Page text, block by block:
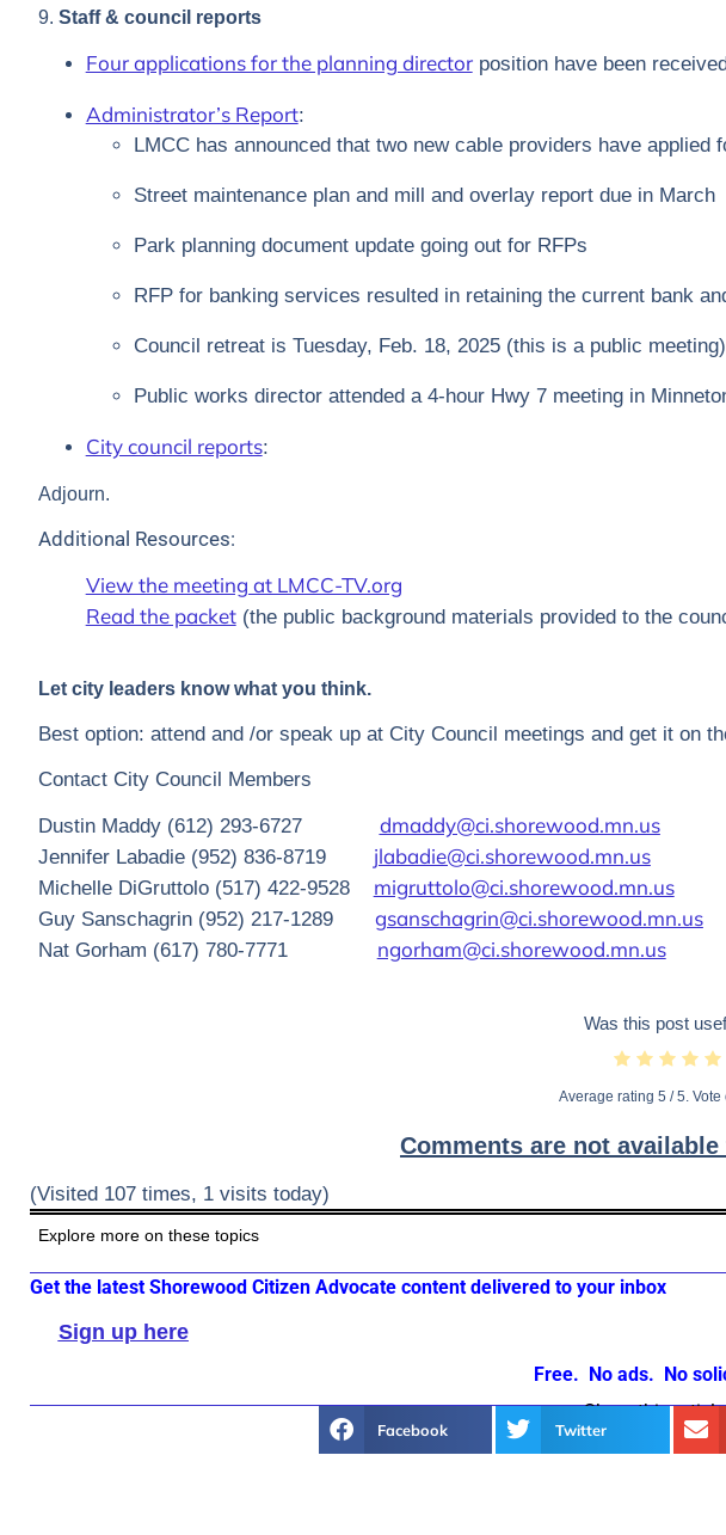
9. Staff & council reports
Four applications for the planning directorposition have been
Administrator’s Report:
LMCC has announced that two new cable providers have applied
Street maintenance plan and mill and overlay report due in March
Park planning document update going out for RFPs
RFP for banking services resulted in retaining the current bank
Council retreat is Tuesday, Feb. 18, 2025 (this is a public
Public works director attended a 4-hour Hwy 7 meeting in
City council reports:
Adjourn.
Additional Resources:
View the meeting at LMCC-TV.org
Read the packet(the public background materials provided to the
Let city leaders know what you think.
Best option: attend and /or speak up at City Council meetings and get it on
Contact City Council Members
Dustin Maddy (612) 293-6727 dmaddy@ci.shorewood.mn.us
Jennifer Labadie (952) 836-8719 jlabadie@ci.shorewood.mn.us
Michelle DiGruttolo (517) 422-9528 migruttolo@ci.shorewood.mn.us
Guy Sanschagrin (952) 217-1289 gsanschagrin@ci.shorewood.mn.us
Nat Gorham (617) 780-7771 ngorham@ci.shorewood.mn.us
Was this post
Average rating 5 / 5. Vote
Comments are not
(Visited 107 times, 1 visits today)
Explore more on these topics
Get the latest Shorewood Citizen Advocate content delivered to your inbox
Sign up here
Free. No ads. No
Share this article
Facebook Twitter